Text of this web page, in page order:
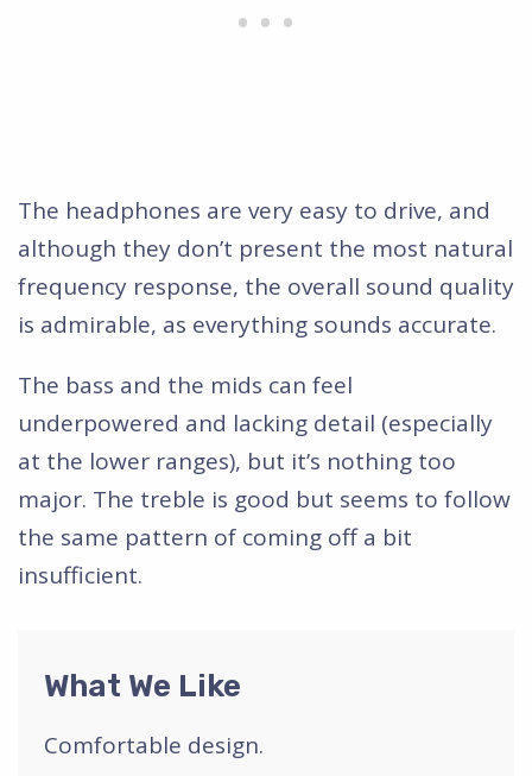
The headphones are very easy to drive, and
although they don’t present the most natural
frequency response, the overall sound quality
is admirable, as everything sounds accurate.
The bass and the mids can feel
underpowered and lacking detail (especially
at the lower ranges), but it’s nothing too
major. The treble is good but seems to follow
the same pattern of coming off a bit
insufficient.
What We Like
Comfortable design.